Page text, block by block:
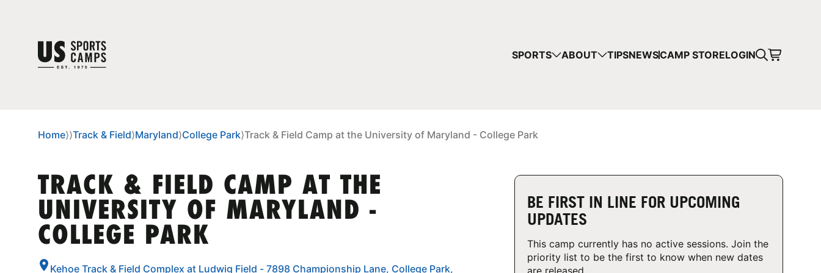
SPORTS ABOUT TIPSNEWSCAMP STORELOGIN
Home⟩⟩Track & Field⟩Maryland⟩College Park⟩Track & Field Camp at the University of Maryland - College Park
TRACK & FIELD CAMP AT THE
UNIVERSITY OF MARYLAND -
COLLEGE PARK
Kehoe Track & Field Complex at Ludwig Field - 7898 Championship Lane, College Park,
BE FIRST IN LINE FOR UPCOMING
UPDATES
This camp currently has no active sessions. Join the
priority list to be the first to know when new dates
are released.
YOUR CART